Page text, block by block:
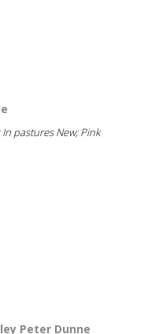
pastures New; Pink
Peter Dunne